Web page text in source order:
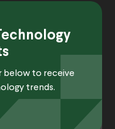
below to receive
trends.